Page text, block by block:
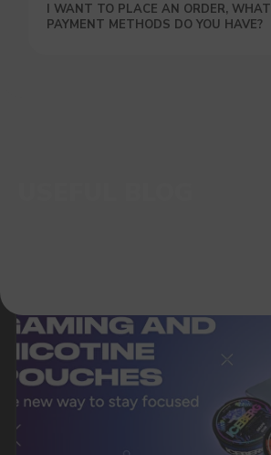
I WANT TO PLACE AN ORDER, WHAT
PAYMENT METHODS DO YOU HAVE?